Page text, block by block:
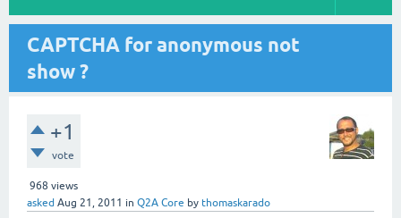
CAPTCHA for anonymous not
show ?
+1
vote
968 views
asked Aug 21, 2011 in Q2A Core by thomaskarado